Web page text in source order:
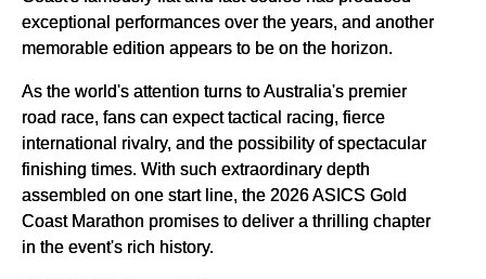
exceptional performances over the years, and another
memorable edition appears to be on the horizon.
As the world's attention turns to Australia's premier
road race, fans can expect tactical racing, fierce
international rivalry, and the possibility of spectacular
finishing times. With such extraordinary depth
assembled on one start line, the 2026 ASICS Gold
Coast Marathon promises to deliver a thrilling chapter
in the event's rich history.